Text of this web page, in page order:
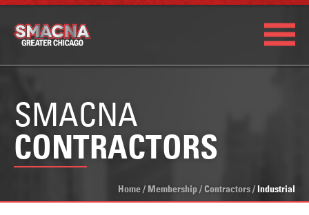
SMACNA
CONTRACTORS
Home / Membership / Contractors / Industrial